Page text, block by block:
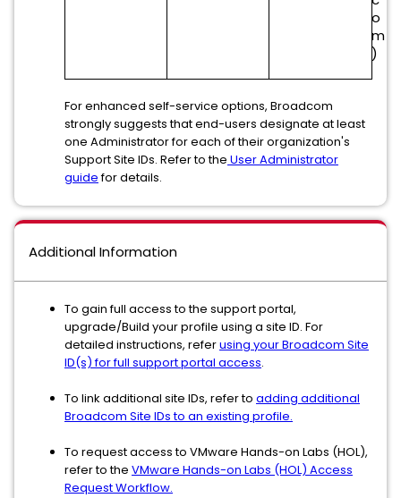
o
m
)
For enhanced self-service options, Broadcom
strongly suggests that end-users designate at least
one Administrator for each of their organization's
Support Site IDs. Refer to the User Administrator
guidefor details.
Additional Information
To gain full access to the support portal,
upgrade/Build your profile using a site ID. For
detailed instructions, referusing your Broadcom Site
ID(s) for full support portal access.
To link additional site IDs, refer to adding additional
Broadcom Site IDs to an existing profile.
To request access to VMware Hands-on Labs (HOL),
refer to the VMware Hands-on Labs (HOL) Access
Request Workflow.